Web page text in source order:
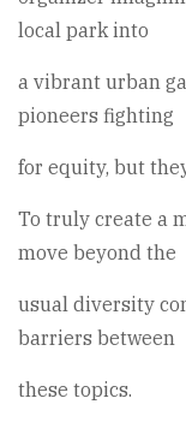
local park into
a vibrant urban
pioneers fighting
for equity, but
To truly create a
move beyond the
usual diversity
barriers between
these topics.